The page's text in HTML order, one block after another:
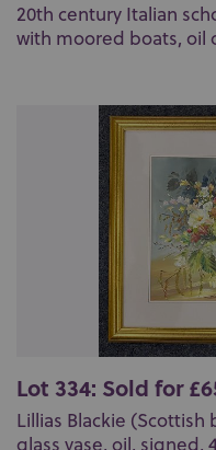
20th century Italian
with moored boats, oil
Lot 334: Sold for
Lillias Blackie (Scottish
glass vase, oil, signed,